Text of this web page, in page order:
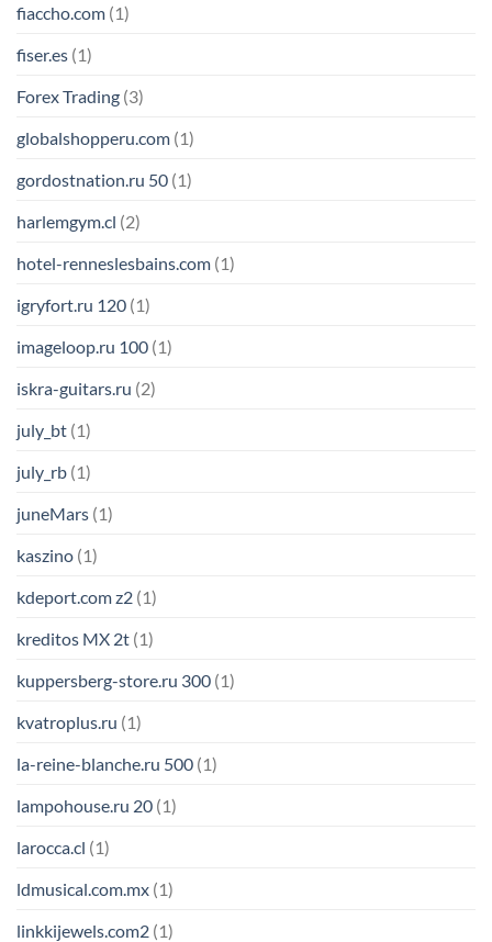
fiaccho.com (1)
fiser.es (1)
Forex Trading (3)
globalshopperu.com (1)
gordostnation.ru 50 (1)
harlemgym.cl (2)
hotel-renneslesbains.com (1)
igryfort.ru 120 (1)
imageloop.ru 100 (1)
iskra-guitars.ru (2)
july_bt (1)
july_rb (1)
juneMars (1)
kaszino (1)
kdeport.com z2 (1)
kreditos MX 2t (1)
kuppersberg-store.ru 300 (1)
kvatroplus.ru (1)
la-reine-blanche.ru 500 (1)
lampohouse.ru 20 (1)
larocca.cl (1)
ldmusical.com.mx (1)
linkkijewels.com2 (1)